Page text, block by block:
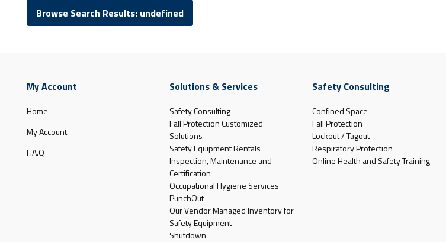
Browse Search Results: undefined
My Account
Home
My Account
F.A.Q
Solutions & Services
Safety Consulting
Fall Protection Customized
Solutions
Safety Equipment Rentals
Inspection, Maintenance and
Certification
Occupational Hygiene Services
PunchOut
Our Vendor Managed Inventory for
Safety Equipment
Shutdown
Safety Consulting
Confined Space
Fall Protection
Lockout / Tagout
Respiratory Protection
Online Health and Safety Training